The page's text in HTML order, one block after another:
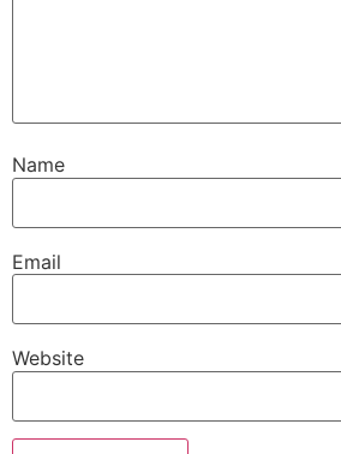
Name
Email
Website